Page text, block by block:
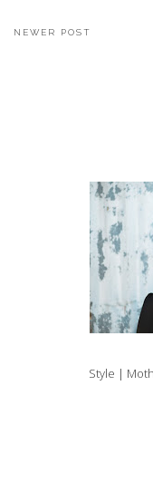
NEWER POST
Style |